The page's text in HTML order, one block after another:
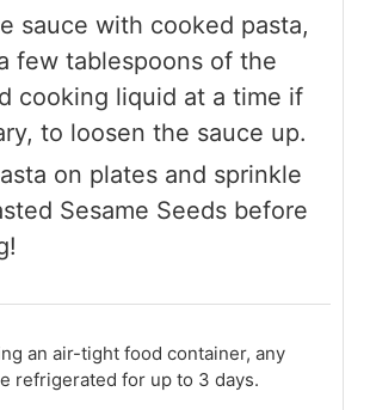
sauce with cooked pasta,
few tablespoons of the
cooking liquid at a time if
to loosen the sauce up.
on plates and sprinkle
Sesame Seeds before
an air-tight food container, any
refrigerated for up to 3 days.